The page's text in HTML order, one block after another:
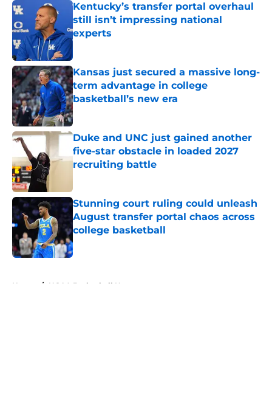
Kentucky’s transfer portal overhaul
still isn’t impressing national
experts
Kansas just secured a massive long-
term advantage in college
basketball’s new era
Published by on Invalid Date
Duke and UNC just gained another
five-star obstacle in loaded 2027
recruiting battle
Stunning court ruling could unleash
August transfer portal chaos across
college basketball
Published by on Invalid Date
Home / NCAA Basketball News